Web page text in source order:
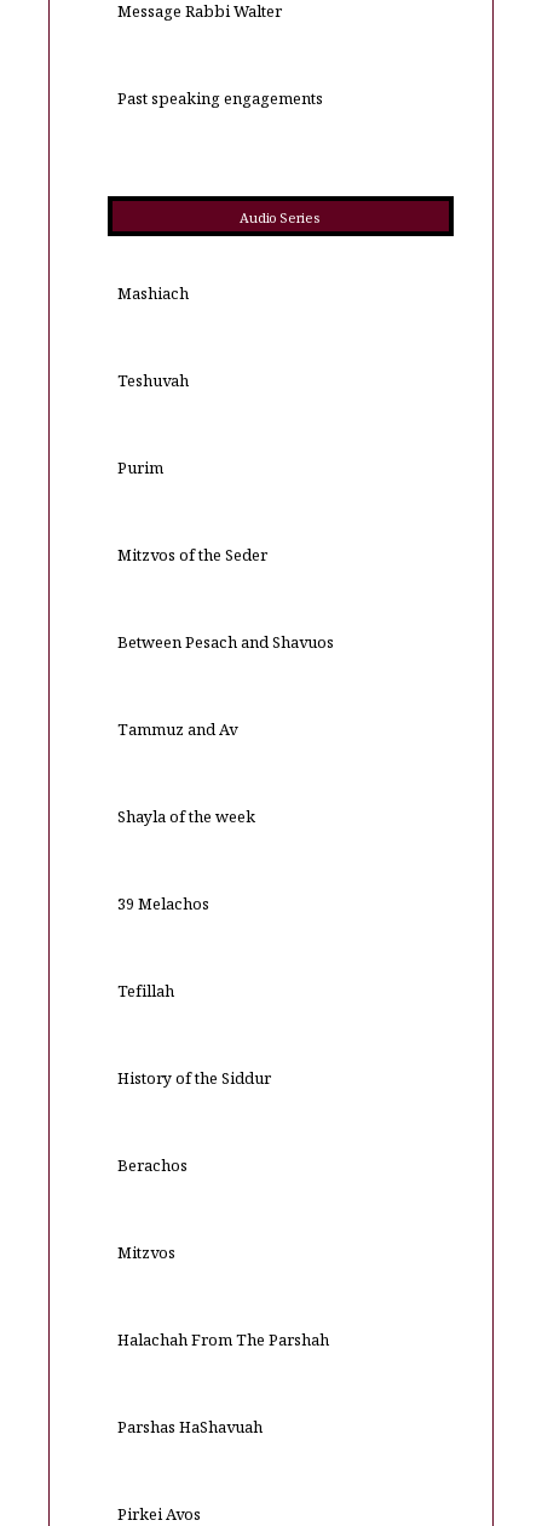
Message Rabbi Walter
Past speaking engagements
Audio Series
Mashiach
Teshuvah
Purim
Mitzvos of the Seder
Between Pesach and Shavuos
Tammuz and Av
Shayla of the week
39 Melachos
Tefillah
History of the Siddur
Berachos
Mitzvos
Halachah From The Parshah
Parshas HaShavuah
Pirkei Avos